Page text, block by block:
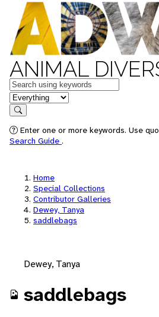
ANIMAL
Keywords
in feature
Search
Enter one or more keywords. Use
Search Guide .
Home
Special Collections
Contributor Galleries
Dewey, Tanya
saddlebags
Dewey, Tanya
saddlebags